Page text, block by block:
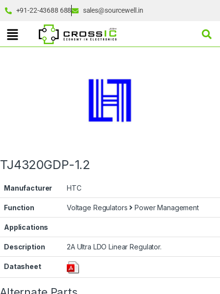
+91-22-43688 688 sales@sourcewell.in
TJ4320GDP-1.2
Manufacturer HTC
Function Voltage Regulators Power Management
Applications
Description 2A Ultra LDO Linear Regulator.
Datasheet